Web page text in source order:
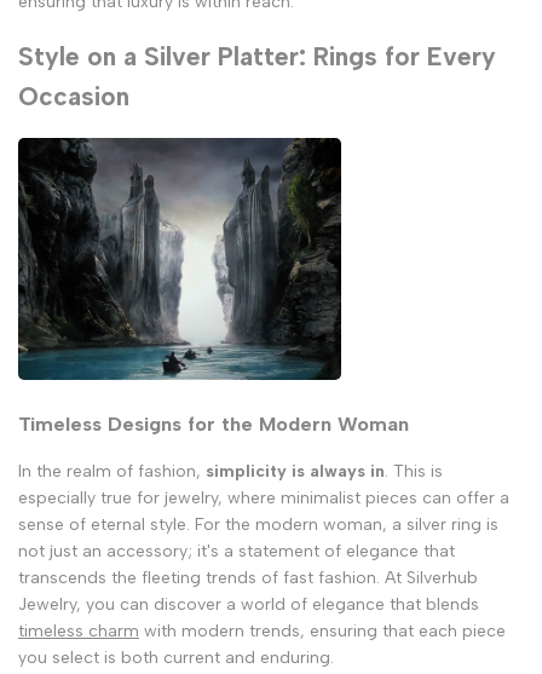
Style on a Silver Platter: Rings for Every
Occasion
Timeless Designs for the Modern Woman
In the realm of fashion, simplicity is always in. This is
especially true for jewelry, where minimalist pieces can offer a
sense of eternal style. For the modern woman, a silver ring is
not just an accessory; it's a statement of elegance that
transcends the fleeting trends of fast fashion. At Silverhub
Jewelry, you can discover a world of elegance that blends
timeless charm with modern trends, ensuring that each piece
you select is both current and enduring.